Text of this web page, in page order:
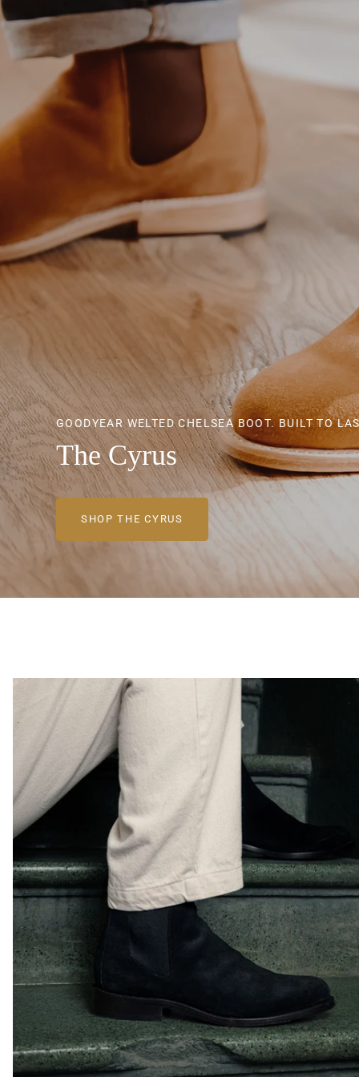
GOODYEAR WELTED CHELSEA BOOT. BUILT TO
The Cyrus
SHOP THE CYRUS
GOODYEAR WELTED CHELSEA BOOT. BUILT TO
The Cyrus
SHOP THE CYRUS
GOODYEAR WELTED CHELSEA BOOT. BUILT TO
The Cyrus
SHOP THE CYRUS